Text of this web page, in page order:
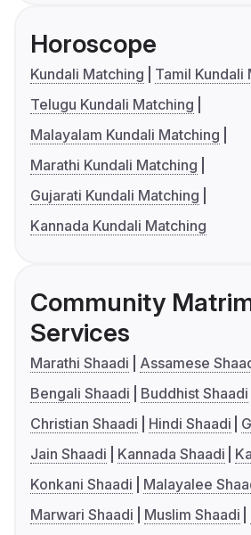
Horoscope
Kundali Matching
Tamil Kundali
Telugu Kundali Matching
Malayalam Kundali Matching
Marathi Kundali Matching
Gujarati Kundali Matching
Kannada Kundali Matching
Community
Services
Marathi Shaadi
Assamese
Bengali Shaadi
Buddhist Shaadi
Christian Shaadi
Hindi Shaadi
Jain Shaadi
Kannada Shaadi
Konkani Shaadi
Malayalee
Marwari Shaadi
Muslim Shaadi